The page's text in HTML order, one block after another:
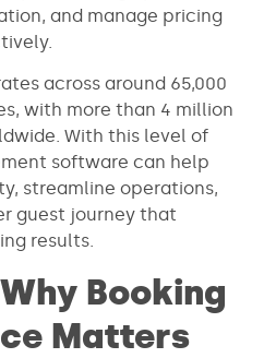
and manage pricing
across around 65,000
with more than 4 million
With this level of
software can help
streamline operations,
guest journey that
results.
Booking
Matters